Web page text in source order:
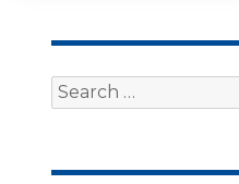
k
Search
for: